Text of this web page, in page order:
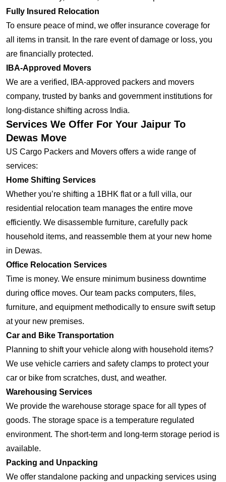
Fully Insured Relocation
To ensure peace of mind, we offer insurance coverage for
all items in transit. In the rare event of damage or loss, you
are financially protected.
IBA-Approved Movers
We are a verified, IBA-approved packers and movers
company, trusted by banks and government institutions for
long-distance shifting across India.
Services We Offer For Your Jaipur To
Dewas Move
US Cargo Packers and Movers offers a wide range of
services:
Home Shifting Services
Whether you’re shifting a 1BHK flat or a full villa, our
residential relocation team manages the entire move
efficiently. We disassemble furniture, carefully pack
household items, and reassemble them at your new home
in Dewas.
Office Relocation Services
Time is money. We ensure minimum business downtime
during office moves. Our team packs computers, files,
furniture, and equipment methodically to ensure swift setup
at your new premises.
Car and Bike Transportation
Planning to shift your vehicle along with household items?
We use vehicle carriers and safety clamps to protect your
car or bike from scratches, dust, and weather.
Warehousing Services
We provide the warehouse storage space for all types of
goods. The storage space is a temperature regulated
environment. The short-term and long-term storage period is
available.
Packing and Unpacking
We offer standalone packing and unpacking services using